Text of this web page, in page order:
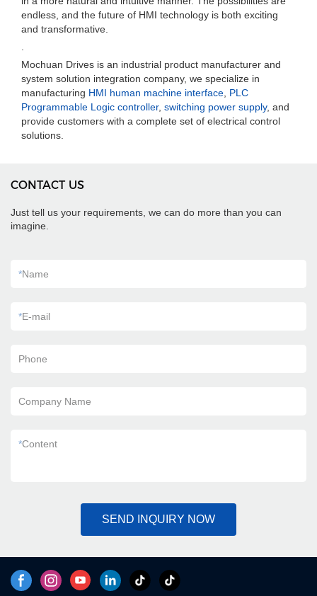
endless, and the future of HMI technology is both exciting
and transformative.
Mochuan Drives is an industrial product manufacturer and
system solution integration company, we specialize in
manufacturing HMI human machine interface PLC
Programmable Logic controller, switching power supply, and
provide customers with a complete set of electrical control
solutions.
CONTACT US
Just tell us your requirements, we can do more than you can
imagine.
*Name
*E-mail
Phone
Company Name
*Content
SEND INQUIRY NOW